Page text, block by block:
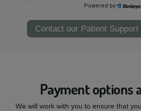
Contact our Patient
Payment options
We will work with you to ensure that